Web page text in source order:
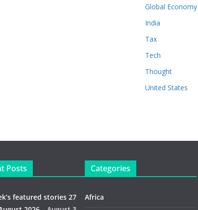
Global Economy
India
Tax
Tech
Thought
United States
Posts
featured stories 27
Categories
Africa